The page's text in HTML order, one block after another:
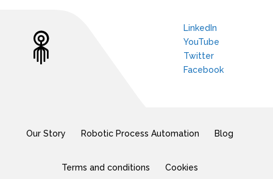
LinkedIn
YouTube
Twitter
Facebook
Our Story Robotic Process Automation Blog
Terms and conditions Cookies